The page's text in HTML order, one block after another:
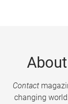
About
Contact
changing